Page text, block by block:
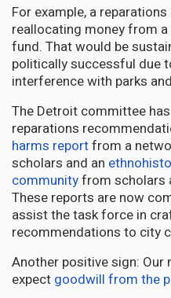
For example, a
reallocating money from a
fund. That would be
politically successful due
interference with parks
The Detroit committee
reparations
harms reportfrom a
scholars and an
communityfrom scholars
These reports are now
assist the task force in
recommendations to city
Another positive sign:
expect goodwill from the